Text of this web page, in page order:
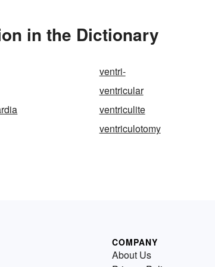
in the Dictionary
ventri-
ventricular
ventriculite
ventriculotomy
COMPANY
About Us